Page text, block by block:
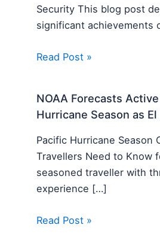
Security This blog post
significant achievements
Read Post »
NOAA Forecasts
Hurricane Season as
Pacific Hurricane Season
Travellers Need to Know
seasoned traveller with
experience […]
Read Post »